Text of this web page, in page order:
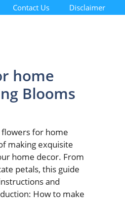
Contact Us Disclaimer
home
Blooms
for home
making exquisite
home decor. From
petals, this guide
and
How to make